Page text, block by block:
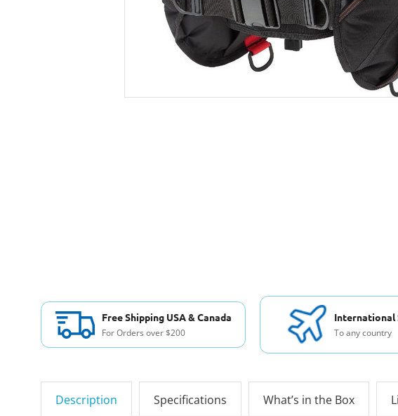
Free Shipping USA & Canada
For Orders over $200
International
To any country
Description Specifications What’s in the Box